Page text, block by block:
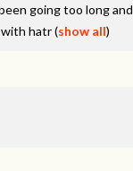
going too long and
with hatr(show all)